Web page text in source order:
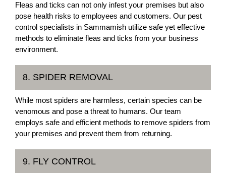
Fleas and ticks can not only infest your premises but also
pose health risks to employees and customers. Our pest
control specialists in Sammamish utilize safe yet effective
methods to eliminate fleas and ticks from your business
environment.
8. SPIDER REMOVAL
While most spiders are harmless, certain species can be
venomous and pose a threat to humans. Our team
employs safe and efficient methods to remove spiders from
your premises and prevent them from returning.
9. FLY CONTROL